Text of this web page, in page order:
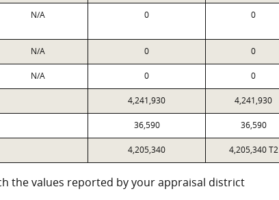
N/A 0 0
N/A 0 0
N/A 0 0
4,241,930 4,241,930
36,590 36,590
4,205,340 4,205,340 T2
the values reported by your appraisal district